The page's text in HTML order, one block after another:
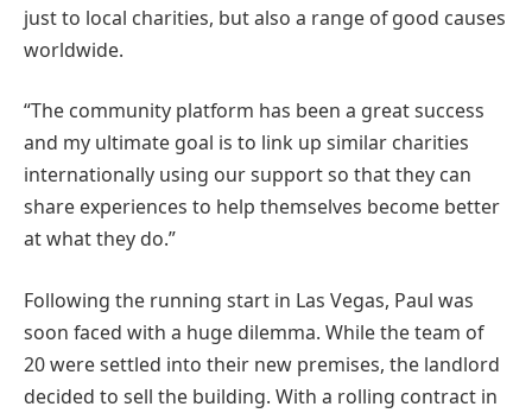
just to local charities, but also a range of good causes
worldwide.
“The community platform has been a great success
and my ultimate goal is to link up similar charities
internationally using our support so that they can
share experiences to help themselves become better
at what they do.”
Following the running start in Las Vegas, Paul was
soon faced with a huge dilemma. While the team of
20 were settled into their new premises, the landlord
decided to sell the building. With a rolling contract in